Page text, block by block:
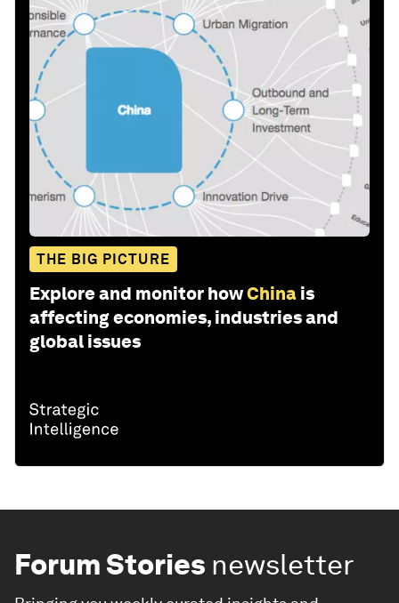
THE BIG PICTURE
Explore and monitor howChina is
affecting economies, industries and
global issues
Forum Stories newsletter